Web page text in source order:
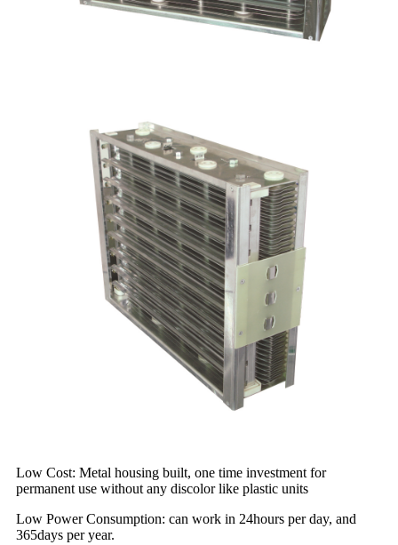
Low Cost: Metal housing built, one time investment for
permanent use without any discolor like plastic units
Low Power Consumption: can work in 24hours per day, and
365days per year.